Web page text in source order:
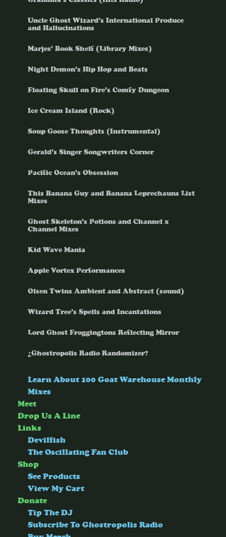
Uncle Ghost Wizard’s International Produce
and Hallucinations
Marjes’ Book Shelf (Library Mixes)
Night Demon’s Hip Hop and Beats
Floating Skull on Fire’s Comfy Dungeon
Ice Cream Island (Rock)
Soup Goose Thoughts (Instrumental)
Gerald’s Singer Songwriters Corner
Pacific Ocean’s Obsession
This Banana Guy and Banana Leprechauns List
Mixes
Ghost Skeleton’s Potions and Channel x
Channel Mixes
Kid Wave Mania
Apple Vortex Performances
Olsen Twins Ambient and Abstract (sound)
Wizard Tree’s Spells and Incantations
Lord Ghost Froggingtons Reflecting Mirror
¿Ghostropolis Radio Randomizer?
Learn About 100 Goat Warehouse Monthly
Mixes
Meet
Drop Us A Line
Links
Devilfish
The Oscillating Fan Club
Shop
See Products
View My Cart
Donate
Tip The DJ
Subscribe To Ghostropolis Radio